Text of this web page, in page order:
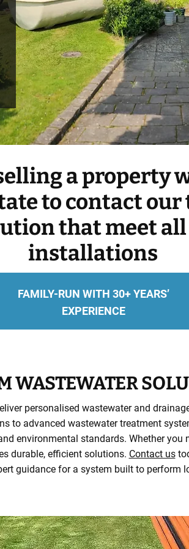
a property
to contact
that meet
installations
FAMILY-RUN WITH 30+ YEARS’
EXPERIENCE
WASTEWATER
personalised wastewater and
to advanced wastewater treatment
environmental standards. Whether you
durable, efficient solutions. Contact us
guidance for a system built to perform